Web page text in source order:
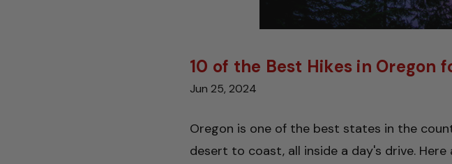
10 of the Best Hikes in Oregon
Jun 25, 2024
Oregon is one of the best states in the
desert to coast, all inside a day's drive.